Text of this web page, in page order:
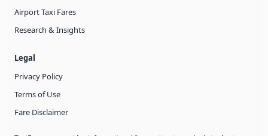
Airport Taxi Fares
Research & Insights
Legal
Privacy Policy
Terms of Use
Fare Disclaimer